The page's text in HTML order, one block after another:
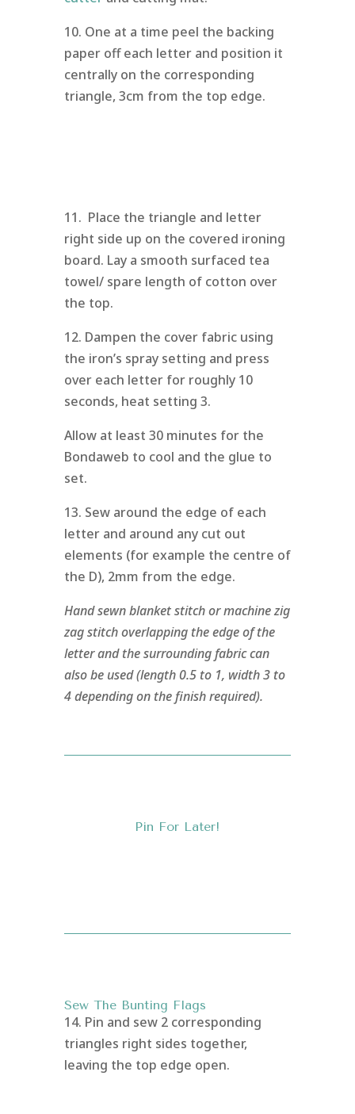
10. One at a time peel the backing
paper off each letter and position it
centrally on the corresponding
triangle, 3cm from the top edge.
11. Place the triangle and letter
right side up on the covered ironing
board. Lay a smooth surfaced tea
towel/ spare length of cotton over
the top.
12. Dampen the cover fabric using
the iron’s spray setting and press
over each letter for roughly 10
seconds, heat setting 3.
Allow at least 30 minutes for the
Bondaweb to cool and the glue to
set.
13. Sew around the edge of each
letter and around any cut out
elements (for example the centre of
the D), 2mm from the edge.
Hand sewn blanket stitch or machine zig
zag stitch overlapping the edge of the
letter and the surrounding fabric can
also be used (length 0.5 to 1, width 3 to
4 depending on the finish required).
Pin For Later!
Sew The Bunting Flags
14. Pin and sew 2 corresponding
triangles right sides together,
leaving the top edge open.